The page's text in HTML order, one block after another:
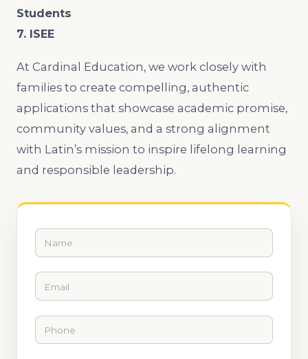
Students
7. ISEE
At Cardinal Education, we work closely with
families to create compelling, authentic
applications that showcase academic promise,
community values, and a strong alignment
with Latin’s mission to inspire lifelong learning
and responsible leadership.